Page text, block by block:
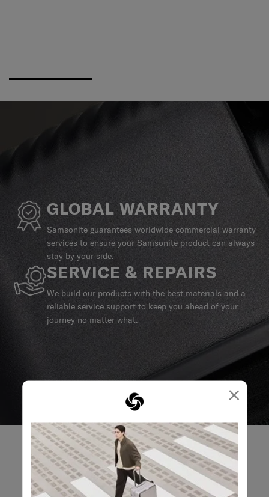
×
GLOBAL WARRANTY
Samsonite guarantees worldwide commercial warranty
services to ensure your Samsonite product can always
stay by your side.
SERVICE & REPAIRS
We build our products with the best materials and a
reliable service support to keep you ahead of your
journey no matter what.
REVIEWS